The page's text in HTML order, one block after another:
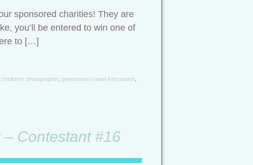
sponsored charities! They are
you’ll be entered to win one of
to […]
photographer, greensboro cutest kid contest
– Contestant #16